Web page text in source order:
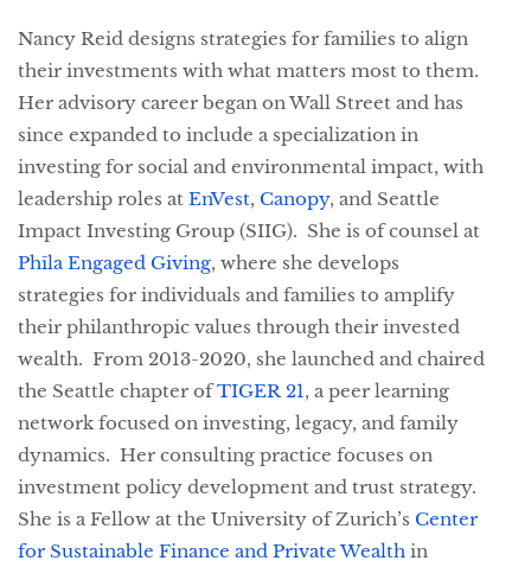
Nancy Reid designs strategies for families to align
their investments with what matters most to them.
Her advisory career began on Wall Street and has
since expanded to include a specialization in
investing for social and environmental impact, with
leadership roles at EnVest, Canopy, and Seattle
Phīla Engaged Giving, where she develops
strategies for individuals and families to amplify
their philanthropic values through their invested
wealth.  From 2013-2020, she launched and chaired
the Seattle chapter of TIGER 21, a peer learning
network focused on investing, legacy, and family
dynamics.  Her consulting practice focuses on
investment policy development and trust strategy.
She is a Fellow at the University of Zurich’s Center
for Sustainable Finance and Private Wealth in